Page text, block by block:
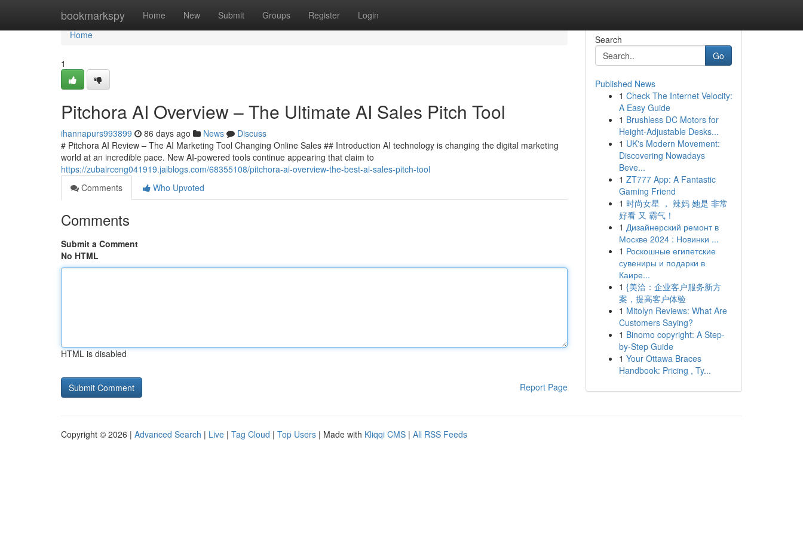
bookmarkspy Home New Submit Groups Register Login
Home
Home
1
Pitchora AI Overview – The Ultimate AI Sales Pitch Tool
ihannapurs993899 86 days ago News
Discuss
# Pitchora AI Review – The AI Marketing Tool Changing Online Sales ## Introduction AI technology is changing the digital marketing
world at an incredible pace. New AI-powered tools continue appearing that claim to
https://zubairceng041919.jaiblogs.com/68355108/pitchora-ai-overview-the-best-ai-sales-pitch-tool
Comments
Who Upvoted
Comments
Submit a Comment
No HTML
HTML is disabled
Report Page
Search
Go
Published News
1 Check The Internet Velocity:
A Easy Guide
1 Brushless DC Motors for
Height-Adjustable Desks...
1 UK's Modern Movement:
Discovering Nowadays
Beve...
1 ZT777 App: A Fantastic
Gaming Friend
1 时尚女星 ， 辣妈 她是 非常
好看 又 霸气！
1 Дизайнерский ремонт в
Москве 2024 : Новинки ...
1 Роскошные египетские
сувениры и подарки в
Каире...
1 {美洽：企业客户服务新方
案，提高客户体验
1 Mitolyn Reviews: What Are
Customers Saying?
1 Binomo copyright: A Step-
by-Step Guide
1 Your Ottawa Braces
Handbook: Pricing , Ty...
Copyright © 2026 | Advanced Search | Live | Tag Cloud | Top Users | Made with Kliqqi CMS | All RSS Feeds